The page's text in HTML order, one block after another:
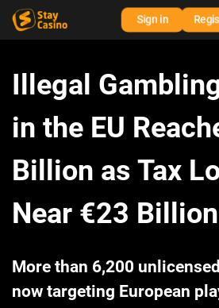
Sign in
Illegal
in the EU
Billion as Tax
Near €23 Billion
More than 6,200
now targeting European